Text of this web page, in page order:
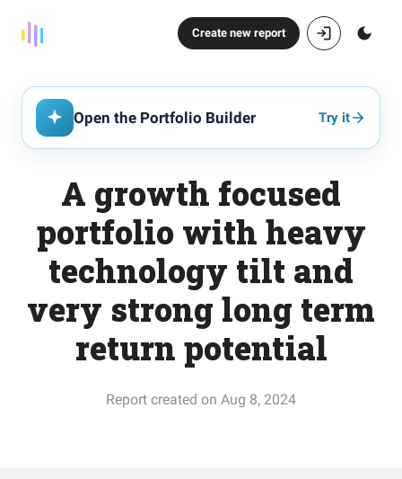
Create new report
Open the Portfolio Builder Try it
A growth focused
portfolio with heavy
technology tilt and
very strong long term
return potential
Report created on Aug 8, 2024